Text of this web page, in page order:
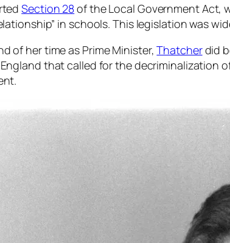
Section 28of the Local Government Act,
in schools. This legislation was
of her time as Prime Minister,Thatcherdid
that called for the decriminalization